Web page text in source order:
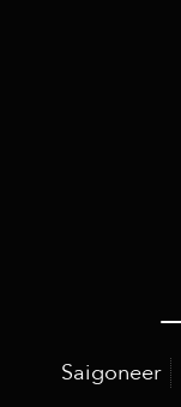
Saigoneer